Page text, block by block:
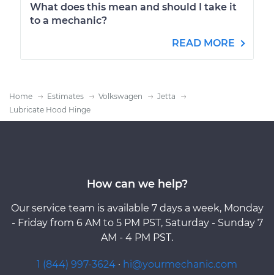
What does this mean and should I take it
to a mechanic?
READ MORE
Home Estimates Volkswagen
Jetta
Lubricate Hood Hinge
How can we help?
Our service team is available 7 days a week, Monday
- Friday from 6 AM to 5 PM PST, Saturday - Sunday 7
AM - 4 PM PST.
1 (844) 997-3624 · hi@yourmechanic.com